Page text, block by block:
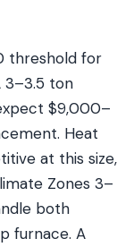
threshold for
3–3.5 ton
$9,000–
Heat
at this size,
Zones 3–
both
furnace. A